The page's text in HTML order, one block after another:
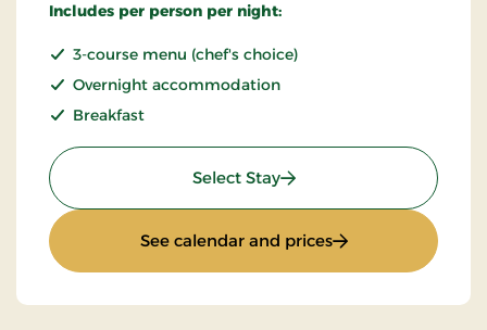
Includes per person per night:
3-course menu (chef's choice)
Overnight accommodation
Breakfast
Select Stay: Stay incl halfboard
See calendar and prices: Stay incl